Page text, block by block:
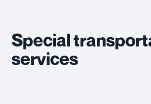
Special
services